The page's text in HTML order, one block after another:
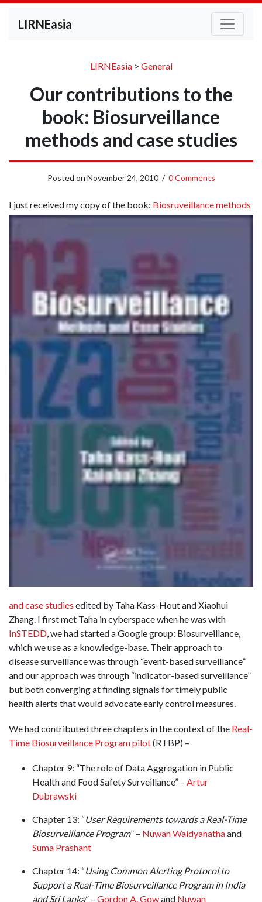
LIRNEasia
LIRNEasia> General
Our contributions to the
book: Biosurveillance
methods and case studies
Posted on November 24, 2010/ 0 Comments
I just received my copy of the book: Biosruveillance methods
and case studies edited by Taha Kass-Hout and Xiaohui
Zhang. I first met Taha in cyberspace when he was with
InSTEDD , we had started a Google group: Biosurveillance,
which we use as a knowledge-base. Their approach to
disease surveillance was through “event-based surveillance”
and our approach was through “indicator-based surveillance”
but both converging at finding signals for timely public
health alerts that would advocate early control measures.
We had contributed three chapters in the context of the Real-
Time Biosurveillance Program pilot(RTBP) –
Chapter 9: “The role of Data Aggregation in Public
Health and Food Safety Surveillance” – Artur
Dubrawski
Chapter 13: “User Requirements towards a Real-Time
Biosurveillance Program” – Nuwan Waidyanathaand
Suma Prashant
Chapter 14: “Using Common Alerting Protocol to
Support a Real-Time Biosurveillance Program in India
and Sri Lanka” – Gordon A. Gowand Nuwan